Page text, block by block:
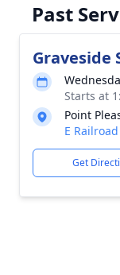
Past
Graveside
Starts at
Point
E
Get